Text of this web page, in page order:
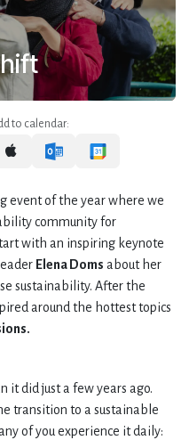
to calendar:
event of the year where we
community for
with an inspiring keynote
Elena Doms about her
sustainability. After the
around the hottest topics
it did just a few years ago.
transition to a sustainable
of you experience it daily: